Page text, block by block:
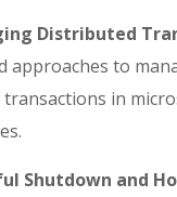
Distributed
approaches to
in
Shutdown and